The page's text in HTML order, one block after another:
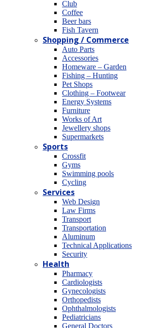
Club
Coffee
Beer bars
Fish Tavern
Shopping / Commerce
Auto Parts
Accessories
Homeware – Garden
Fishing – Hunting
Pet Shops
Clothing – Footwear
Energy Systems
Furniture
Works of Art
Jewellery shops
Supermarkets
Sports
Crossfit
Gyms
Swimming pools
Cycling
Services
Web Design
Law Firms
Transport
Transportation
Aluminum
Technical Applications
Security
Health
Pharmacy
Cardiologists
Gynecologists
Οrthopedists
Οphthalmologists
Pediatricians
General Doctors